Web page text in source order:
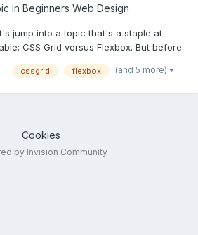
in Beginners Web Design
jump into a topic that's a staple at
CSS Grid versus Flexbox. But before
is like the master architect of web
cssgrid flexbox (and 5 more)
Cookies
by Invision Community